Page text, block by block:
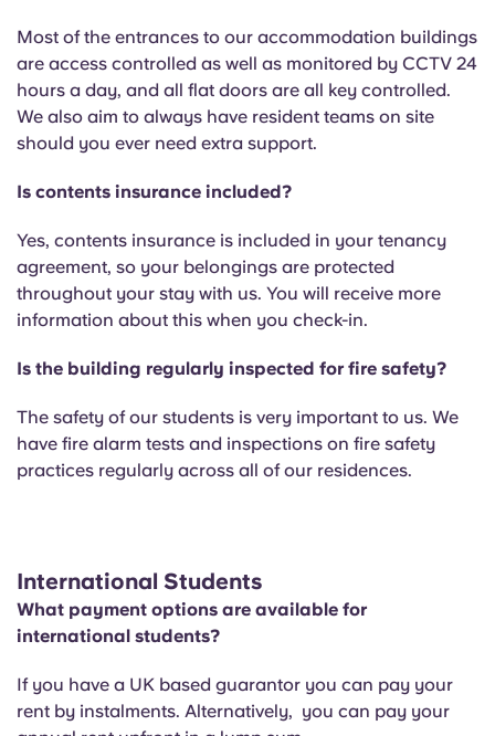
Most of the entrances to our accommodation buildings
are access controlled as well as monitored by CCTV 24
hours a day, and all flat doors are all key controlled.
We also aim to always have resident teams on site
should you ever need extra support.
Is contents insurance included?
Yes, contents insurance is included in your tenancy
agreement, so your belongings are protected
throughout your stay with us. You will receive more
information about this when you check-in.
Is the building regularly inspected for fire safety?
The safety of our students is very important to us. We
have fire alarm tests and inspections on fire safety
practices regularly across all of our residences.
International Students
What payment options are available for
international students?
If you have a UK based guarantor you can pay your
rent by instalments. Alternatively, you can pay your